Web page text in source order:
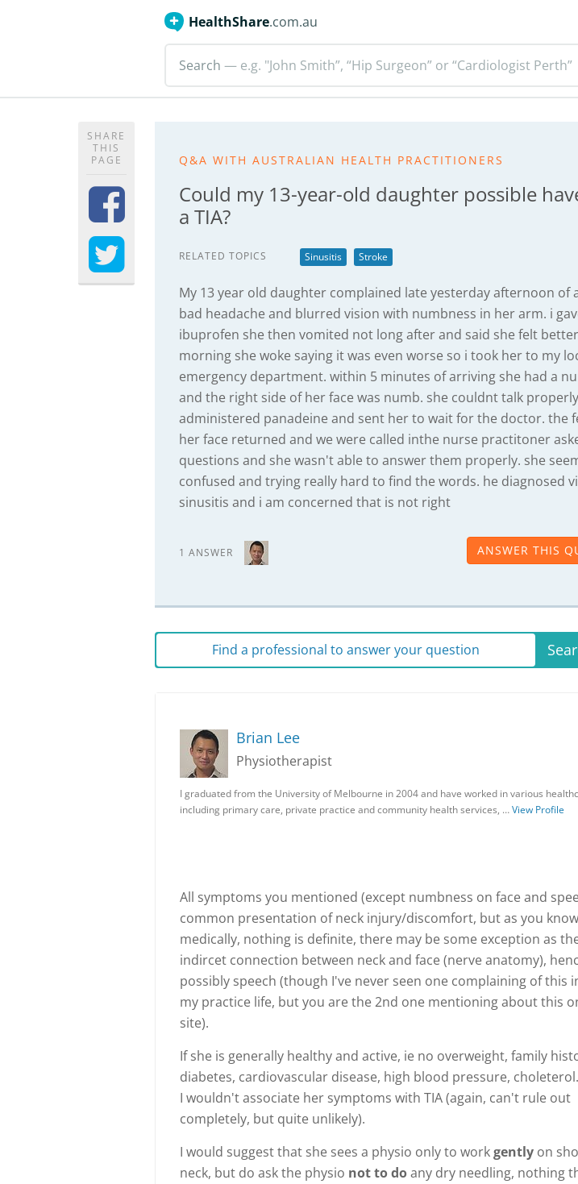
HealthShare.com.au
Search — e.g. "John Smith”, “Hip Surgeon” or “Cardiologist Perth”
SHARE
THIS
PAGE
Q&A WITH AUSTRALIAN HEALTH PRACTITIONERS
Could my 13-year-old daughter possible
a TIA?
RELATED TOPICS Sinusitis Stroke
My 13 year old daughter complained late yesterday afternoon of
bad headache and blurred vision with numbness in her arm. i
ibuprofen she then vomited not long after and said she felt
morning she woke saying it was even worse so i took her to my
emergency department. within 5 minutes of arriving she had a
and the right side of her face was numb. she couldnt talk
administered panadeine and sent her to wait for the doctor. the
her face returned and we were called inthe nurse practitoner
questions and she wasn't able to answer them properly. she
confused and trying really hard to find the words. he diagnosed
sinusitis and i am concerned that is not right
1 ANSWER ANSWER THIS
Find a professional to answer your question
Brian Lee
Physiotherapist
I graduated from the University of Melbourne in 2004 and have worked in various
including primary care, private practice and community health services, …View Profile
All symptoms you mentioned (except numbness on face and
common presentation of neck injury/discomfort, but as you know
medically, nothing is definite, there may be some exception as
indircet connection between neck and face (nerve anatomy),
possibly speech (though I've never seen one complaining of this
my practice life, but you are the 2nd one mentioning about this
site).
If she is generally healthy and active, ie no overweight, family
diabetes, cardiovascular disease, high blood pressure,
I wouldn't associate her symptoms with TIA (again, can't rule out
completely, but quite unlikely).
I would suggest that she sees a physio only to workgently on
neck, but do ask the physio not to doany dry needling, nothing